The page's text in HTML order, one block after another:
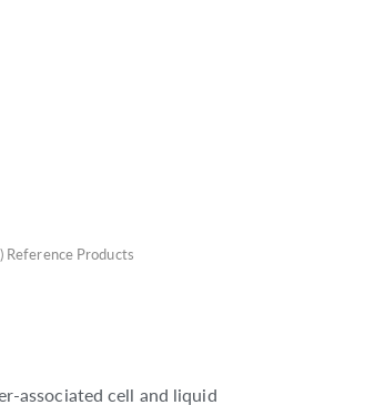
Reference Products
associated cell and liquid